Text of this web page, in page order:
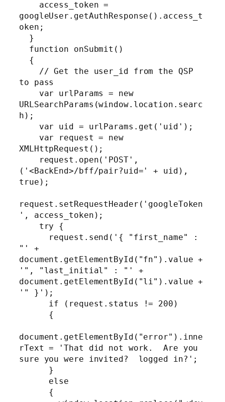
googleUser.getAuthResponse().access_t
oken;
to pass
URLSearchParams(window.location.searc
h);
XMLHttpRequest();
('<BackEnd>/bff/pair?uid=' + uid),
true);
request.setRequestHeader('googleToken
', access_token);
"' +
document.getElementById("fn").value +
'", "last_initial" : "' +
document.getElementById("li").value +
'" }');
document.getElementById("error").inne
rText = 'That did not work.  Are you
sure you were invited?  logged in?';